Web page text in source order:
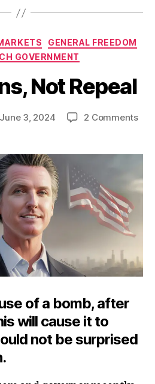
CategoriesGENERAL FREEDOM
GOVERNMENT
Not Repeal
June 3, 2024 2 Commentson
of a bomb, after
will cause it to
not be surprised